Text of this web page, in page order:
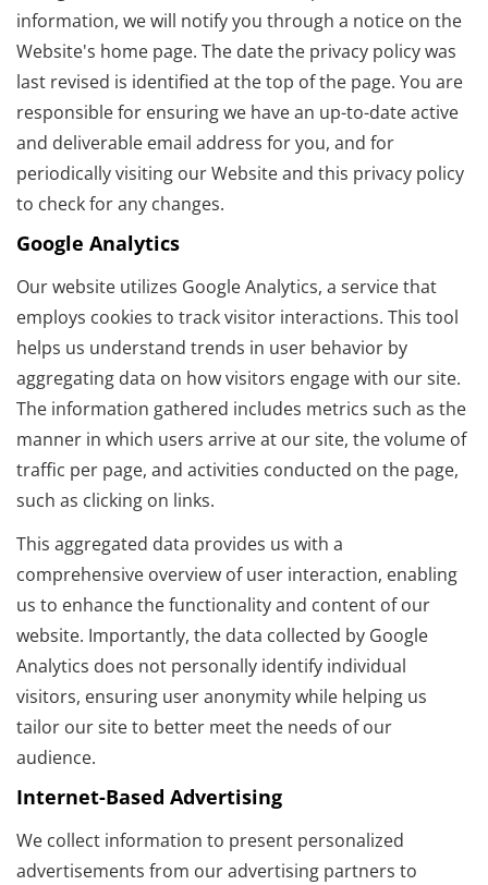
information, we will notify you through a notice on the
Website's home page. The date the privacy policy was
last revised is identified at the top of the page. You are
responsible for ensuring we have an up-to-date active
and deliverable email address for you, and for
periodically visiting our Website and this privacy policy
to check for any changes.
Google Analytics
Our website utilizes Google Analytics, a service that
employs cookies to track visitor interactions. This tool
helps us understand trends in user behavior by
aggregating data on how visitors engage with our site.
The information gathered includes metrics such as the
manner in which users arrive at our site, the volume of
traffic per page, and activities conducted on the page,
such as clicking on links.
This aggregated data provides us with a
comprehensive overview of user interaction, enabling
us to enhance the functionality and content of our
website. Importantly, the data collected by Google
Analytics does not personally identify individual
visitors, ensuring user anonymity while helping us
tailor our site to better meet the needs of our
audience.
Internet-Based Advertising
We collect information to present personalized
advertisements from our advertising partners to